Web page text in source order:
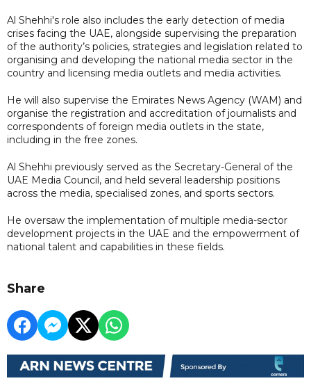
Al Shehhi's role also includes the early detection of media
crises facing the UAE, alongside supervising the preparation
of the authority’s policies, strategies and legislation related to
organising and developing the national media sector in the
country and licensing media outlets and media activities.
He will also supervise the Emirates News Agency (WAM) and
organise the registration and accreditation of journalists and
correspondents of foreign media outlets in the state,
including in the free zones.
Al Shehhi previously served as the Secretary-General of the
UAE Media Council, and held several leadership positions
across the media, specialised zones, and sports sectors.
He oversaw the implementation of multiple media-sector
development projects in the UAE and the empowerment of
national talent and capabilities in these fields.
Share